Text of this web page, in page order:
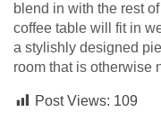
blend in with the rest
coffee table will fit in
a stylishly designed
room that is otherwise
Post Views: 109